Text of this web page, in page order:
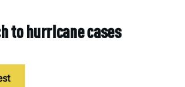
to hurricane cases